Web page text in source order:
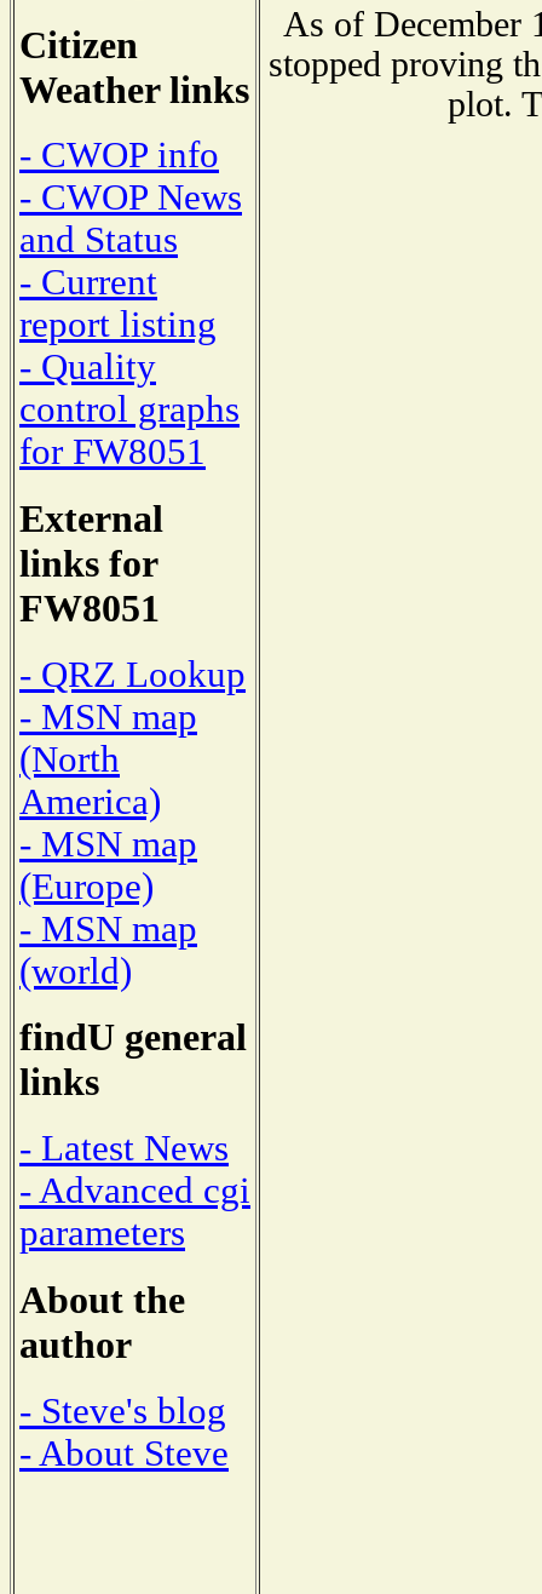
Citizen
Weather links
- CWOP info
- CWOP News
and Status
- Current
report listing
- Quality
control graphs
for FW8051
External
links for
FW8051
- QRZ Lookup
- MSN map
(North
America)
- MSN map
(Europe)
- MSN map
(world)
findU general
links
- Latest News
- Advanced cgi
parameters
About the
author
- Steve's blog
- About Steve
As of December
stopped proving
plot.